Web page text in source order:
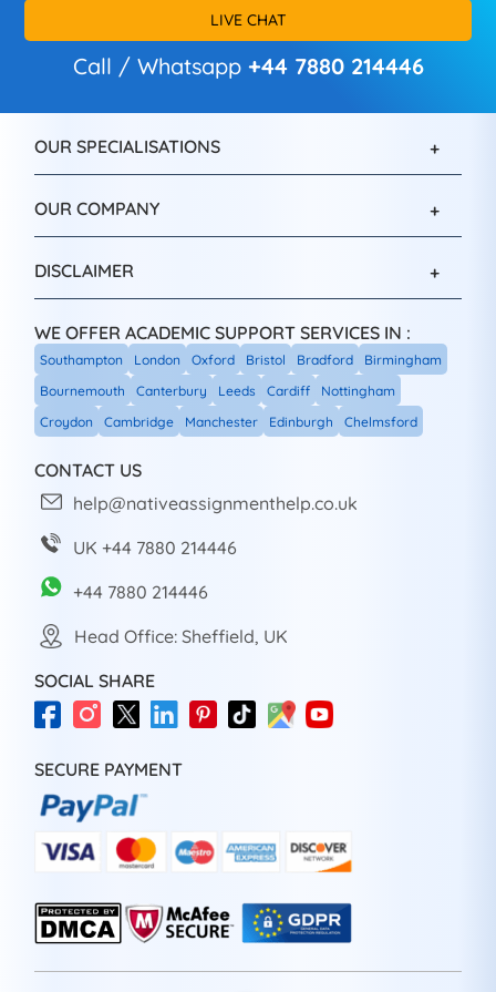
LIVE CHAT
Call / Whatsapp +44 7880 214446
OUR SPECIALISATIONS
OUR COMPANY
DISCLAIMER
WE OFFER ACADEMIC SUPPORT SERVICES IN :
Southampton London Oxford Bristol Bradford
Birmingham
Bournemouth
Canterbury Leeds Cardiff
Nottingham
Croydon
Cambridge Manchester Edinburgh Chelmsford
CONTACT US
help@nativeassignmenthelp.co.uk
UK +44 7880 214446
+44 7880 214446
Head Office: Sheffield, UK
SOCIAL SHARE
SECURE PAYMENT